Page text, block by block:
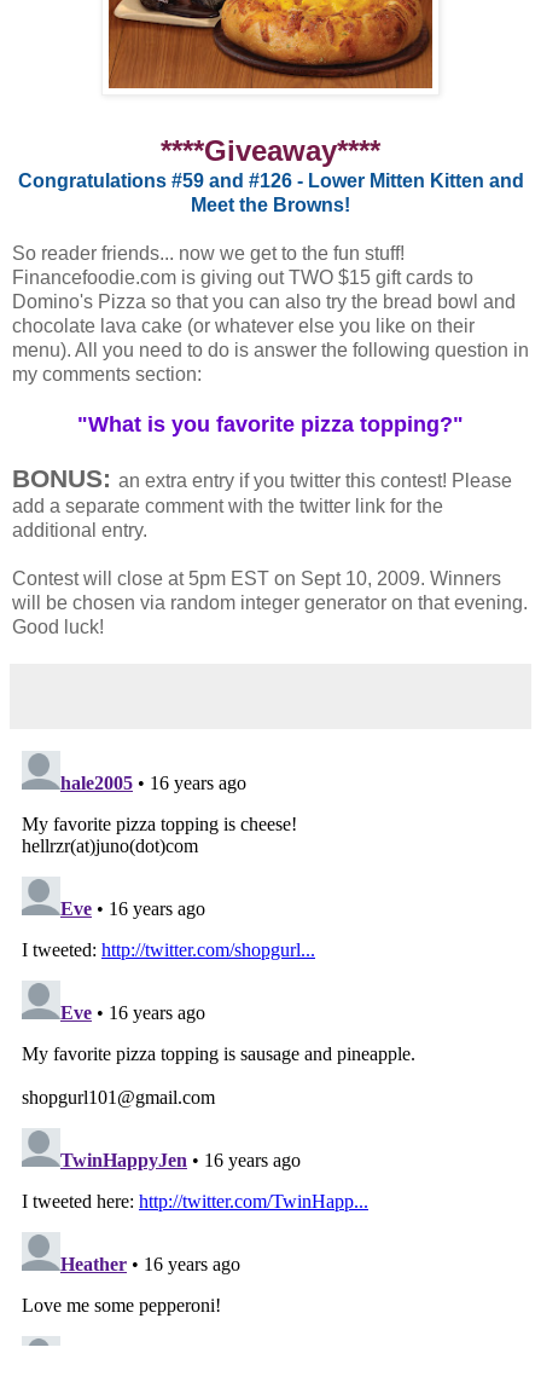
****Giveaway****
Congratulations #59 and #126 - Lower Mitten Kitten and
Meet the Browns!
So reader friends... now we get to the fun stuff!
Financefoodie.com is giving out TWO $15 gift cards to
Domino's Pizza so that you can also try the bread bowl and
chocolate lava cake (or whatever else you like on their
menu). All you need to do is answer the following question in
my comments section:
"What is you favorite pizza topping?"
BONUS: an extra entry if you twitter this contest! Please
add a separate comment with the twitter link for the
additional entry.
Contest will close at 5pm EST on Sept 10, 2009. Winners
will be chosen via random integer generator on that evening.
Good luck!